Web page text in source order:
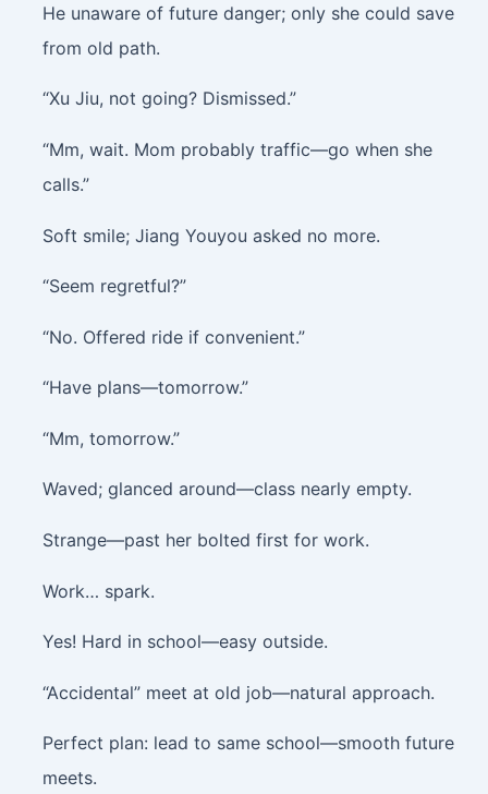
He unaware of future danger; only she could save
from old path.
“Xu Jiu, not going? Dismissed.”
“Mm, wait. Mom probably traffic—go when she
calls.”
Soft smile; Jiang Youyou asked no more.
“Seem regretful?”
“No. Offered ride if convenient.”
“Have plans—tomorrow.”
“Mm, tomorrow.”
Waved; glanced around—class nearly empty.
Strange—past her bolted first for work.
Work… spark.
Yes! Hard in school—easy outside.
“Accidental” meet at old job—natural approach.
Perfect plan: lead to same school—smooth future
meets.